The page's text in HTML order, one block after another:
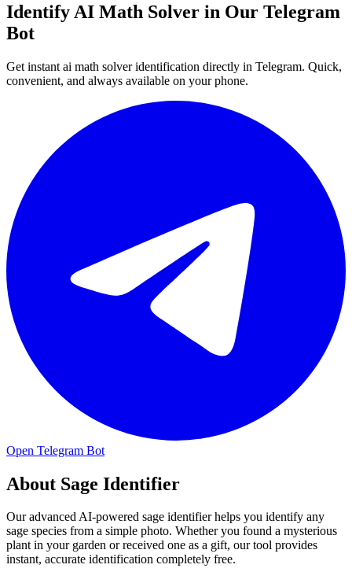
Identify AI Math Solver in Our Telegram
Bot
Get instant ai math solver identification directly in Telegram. Quick,
convenient, and always available on your phone.
Open Telegram Bot
About Sage Identifier
Our advanced AI-powered sage identifier helps you identify any
sage species from a simple photo. Whether you found a mysterious
plant in your garden or received one as a gift, our tool provides
instant, accurate identification completely free.